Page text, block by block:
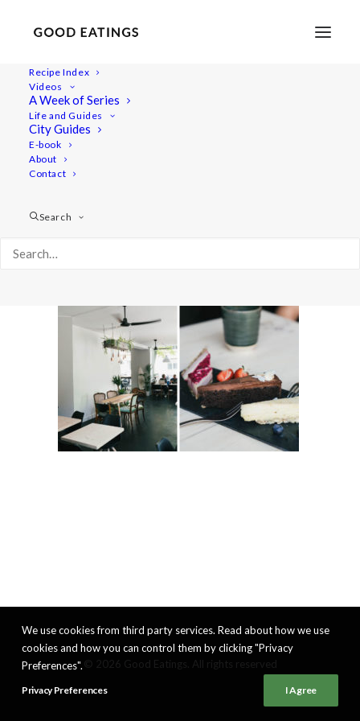
Recipe Index
Videos
A Week of Series
Life and Guides
City Guides
E-book
About
Contact
Search
vegan-copenhagen-guide-64
We use cookies from third party services. Read about how we use
cookies and how you can control them by clicking "Privacy
Preferences".
Privacy Preferences I Agree